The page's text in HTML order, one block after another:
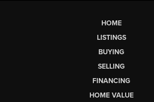
HOME
LISTINGS
BUYING
SELLING
FINANCING
HOME VALUE